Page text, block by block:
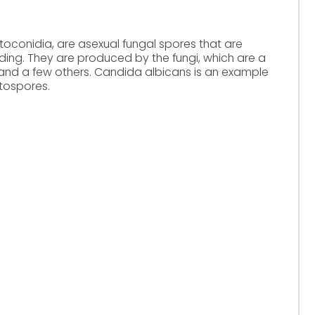
are asexual fungal spores that are
They are produced by the fungi, which are a
a few others. Candida albicans is an example